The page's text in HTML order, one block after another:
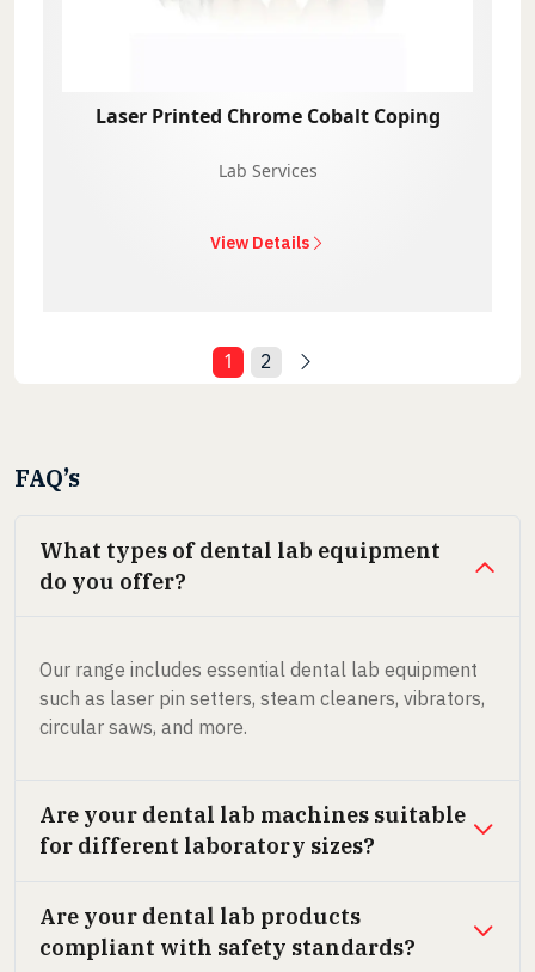
Laser Printed Chrome Cobalt Coping
Lab Services
View Details
1 2
FAQ’s
What types of dental lab equipment
do you offer?
Our range includes essential dental lab equipment
such as laser pin setters, steam cleaners, vibrators,
circular saws, and more.
Are your dental lab machines suitable
for different laboratory sizes?
Are your dental lab products
compliant with safety standards?